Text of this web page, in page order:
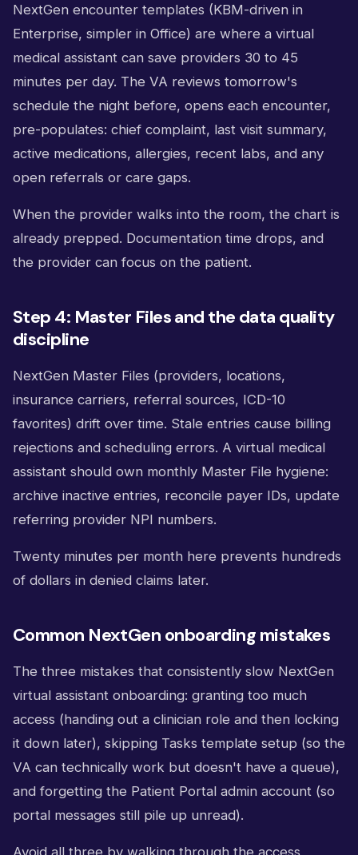
NextGen encounter templates (KBM-driven in
Enterprise, simpler in Office) are where a virtual
medical assistant can save providers 30 to 45
minutes per day. The VA reviews tomorrow's
schedule the night before, opens each encounter,
pre-populates: chief complaint, last visit summary,
active medications, allergies, recent labs, and any
open referrals or care gaps.
When the provider walks into the room, the chart is
already prepped. Documentation time drops, and
the provider can focus on the patient.
Step 4: Master Files and the data quality
discipline
NextGen Master Files (providers, locations,
insurance carriers, referral sources, ICD-10
favorites) drift over time. Stale entries cause billing
rejections and scheduling errors. A virtual medical
assistant should own monthly Master File hygiene:
archive inactive entries, reconcile payer IDs, update
referring provider NPI numbers.
Twenty minutes per month here prevents hundreds
of dollars in denied claims later.
Common NextGen onboarding mistakes
The three mistakes that consistently slow NextGen
virtual assistant onboarding: granting too much
access (handing out a clinician role and then locking
it down later), skipping Tasks template setup (so the
VA can technically work but doesn't have a queue),
and forgetting the Patient Portal admin account (so
portal messages still pile up unread).
Avoid all three by walking through the access